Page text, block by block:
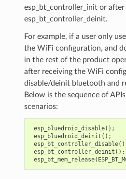
esp_bt_controller_init or after
esp_bt_controller_deinit.
For example, if a user only
the WiFi configuration, and
in the rest of the product
after receiving the WiFi
disable/deinit bluetooth and
Below is the sequence of
scenarios:
esp_bluedroid_disable();
esp_bluedroid_deinit ();
esp_bt_controller_disable
esp_bt_controller_deinit ();
esp_bt_mem_release(